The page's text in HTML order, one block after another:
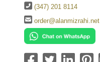
(347) 201 8114
order@alanmizrahi.net